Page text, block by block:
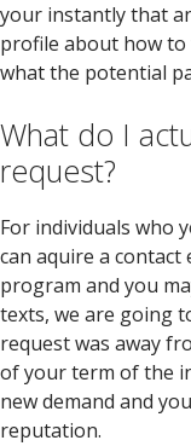
your instantly that
profile about how to
what the potential
What do I
request?
For individuals who
can aquire a
program and you
texts, we are going
request was away
of your term of the
new demand and
reputation.